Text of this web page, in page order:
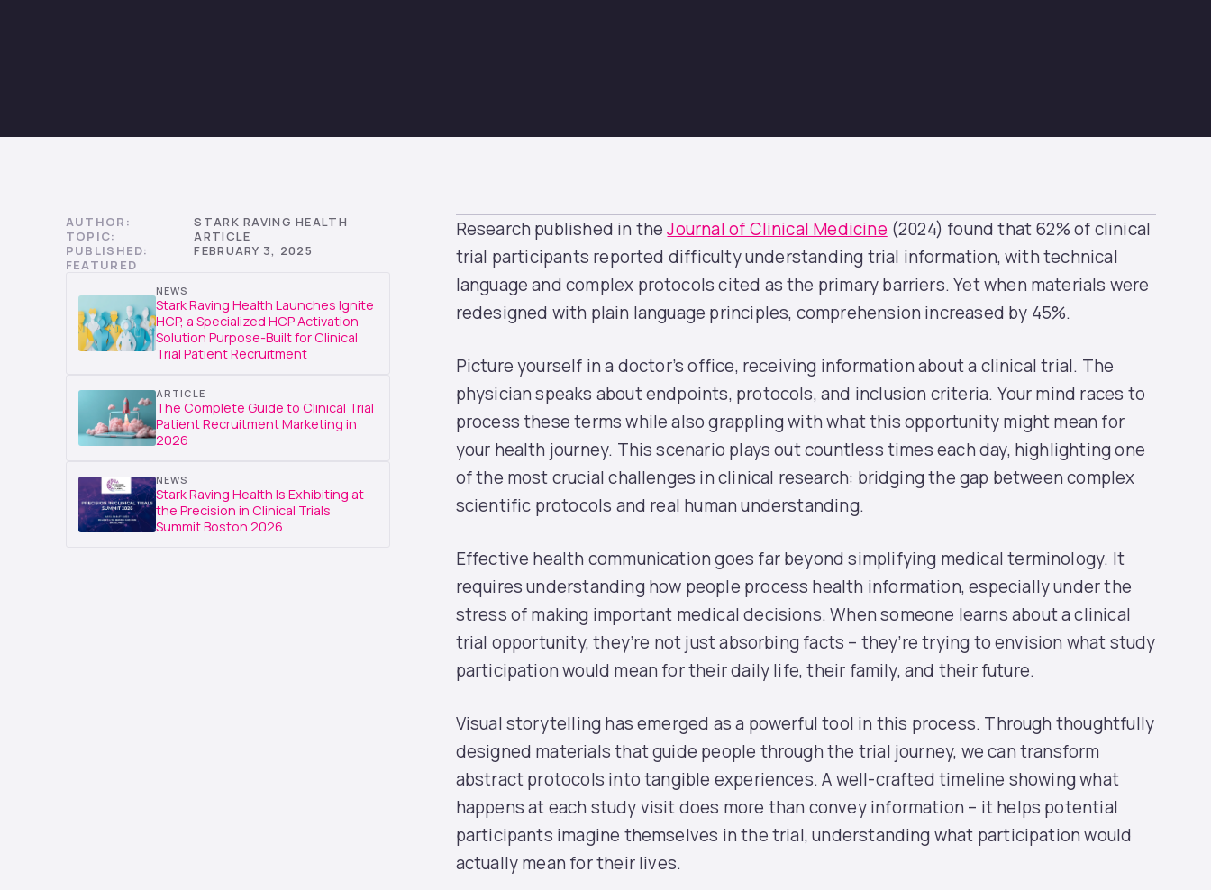
AUTHOR:
STARK RAVING HEALTH
TOPIC:
ARTICLE
PUBLISHED:
FEBRUARY 3, 2025
FEATURED
NEWS
Stark Raving Health Launches Ignite
HCP, a Specialized HCP Activation
Solution Purpose-Built for Clinical
Trial Patient Recruitment
ARTICLE
The Complete Guide to Clinical Trial
Patient Recruitment Marketing in
2026
NEWS
Stark Raving Health Is Exhibiting at
the Precision in Clinical Trials
Summit Boston 2026
Research published in theJournal of Clinical Medicine (2024) found that 62% of clinical
trial participants reported difficulty understanding trial information, with technical
language and complex protocols cited as the primary barriers. Yet when materials were
redesigned with plain language principles, comprehension increased by 45%.
Picture yourself in a doctor’s office, receiving information about a clinical trial. The
physician speaks about endpoints, protocols, and inclusion criteria. Your mind races to
process these terms while also grappling with what this opportunity might mean for
your health journey. This scenario plays out countless times each day, highlighting one
of the most crucial challenges in clinical research: bridging the gap between complex
scientific protocols and real human understanding.
Effective health communication goes far beyond simplifying medical terminology. It
requires understanding how people process health information, especially under the
stress of making important medical decisions. When someone learns about a clinical
trial opportunity, they’re not just absorbing facts – they’re trying to envision what study
participation would mean for their daily life, their family, and their future.
Visual storytelling has emerged as a powerful tool in this process. Through thoughtfully
designed materials that guide people through the trial journey, we can transform
abstract protocols into tangible experiences. A well-crafted timeline showing what
happens at each study visit does more than convey information – it helps potential
participants imagine themselves in the trial, understanding what participation would
actually mean for their lives.